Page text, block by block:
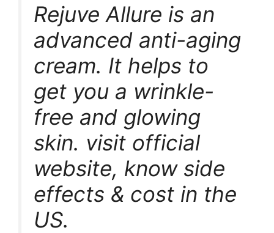
Rejuve Allure is an
advanced anti-aging
cream. It helps to
get you a wrinkle-
free and glowing
skin. visit official
website, know side
effects & cost in the
US.